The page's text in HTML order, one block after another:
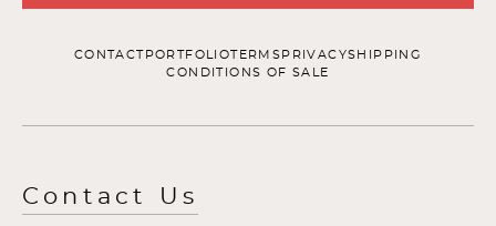
CONTACT PORTFOLIOTERMS PRIVACYSHIPPING
CONDITIONS OF SALE
Contact Us